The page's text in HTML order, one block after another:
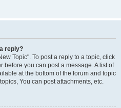
reply?
Topic". To post a reply to a topic, click
before you can post a message. A list of
at the bottom of the forum and topic
You can post attachments, etc.